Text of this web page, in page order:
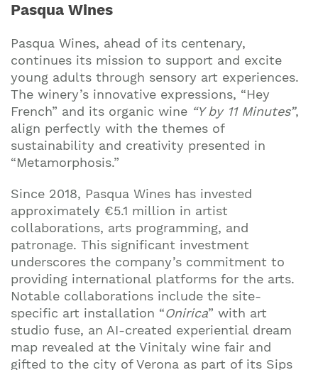
Pasqua Wines
Pasqua Wines, ahead of its centenary,
continues its mission to support and excite
young adults through sensory art experiences.
The winery’s innovative expressions, “Hey
French” and its organic wine “Y by 11 Minutes”,
align perfectly with the themes of
sustainability and creativity presented in
“Metamorphosis.”
Since 2018, Pasqua Wines has invested
approximately €5.1 million in artist
collaborations, arts programming, and
patronage. This significant investment
underscores the company’s commitment to
providing international platforms for the arts.
Notable collaborations include the site-
specific art installation “Onirica” with art
studio fuse, an AI-created experiential dream
map revealed at the Vinitaly wine fair and
gifted to the city of Verona as part of its Sips
Join our mailing list to stay up to date on our
top travel tips and giveaways